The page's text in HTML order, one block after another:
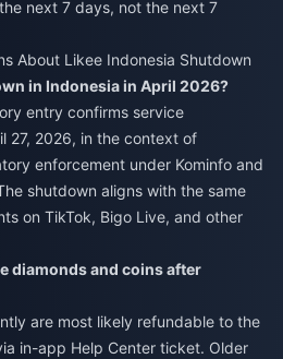
next 7 days, not the next 7
About Likee Indonesia Shutdown
in Indonesia in April 2026?
entry confirms service
27, 2026, in the context of
enforcement under Kominfo and
shutdown aligns with the same
on TikTok, Bigo Live, and other
diamonds and coins after
are most likely refundable to the
in-app Help Center ticket. Older